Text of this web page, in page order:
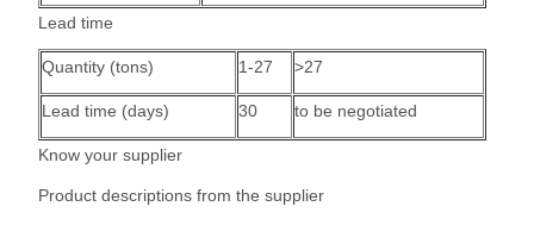
Lead time
Quantity (tons) 1-27 >27
Lead time (days) 30 to be negotiated
Know your supplier
Product descriptions from the supplier